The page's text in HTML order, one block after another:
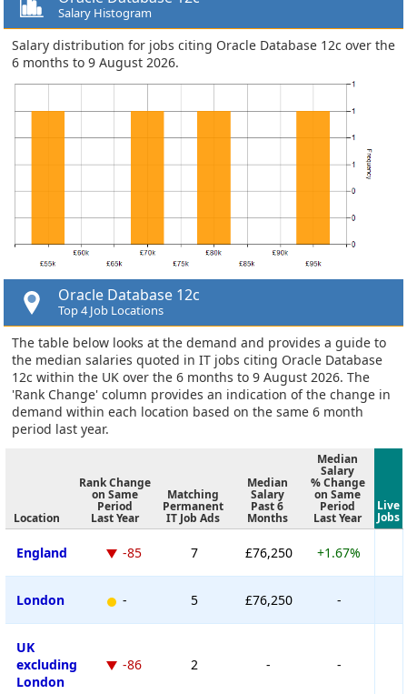
Salary Histogram
Salary distribution for jobs citing Oracle Database 12c over the
6 months to 9 August 2026.
Oracle Database 12c
Top 4 Job Locations
The table below looks at the demand and provides a guide to
the median salaries quoted in IT jobs citing Oracle Database
12c within the UK over the 6 months to 9 August 2026. The
'Rank Change' column provides an indication of the change in
demand within each location based on the same 6 month
period last year.
Location
Rank Change
on Same
Period
Last Year
Matching
Permanent
IT Job Ads
Median
Salary
Past 6
Months
Median
Salary
% Change
on Same
Period
Last Year
Live
Jobs
England -85 7 £76,250 +1.67%
London - 5 £76,250 -
UK
excluding
London
-86 2 - -